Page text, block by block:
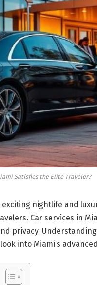
Satisfies the Elite Traveler?
nightlife and
Car services in
privacy.
into Miami’s